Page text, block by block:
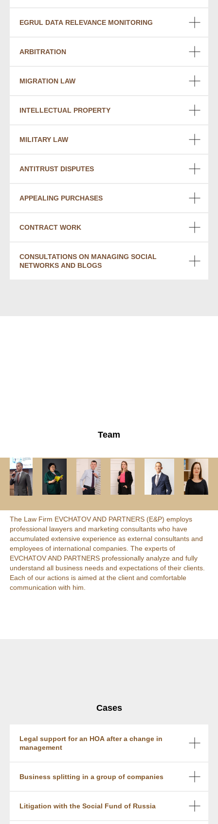
EGRUL DATA RELEVANCE MONITORING
ARBITRATION
MIGRATION LAW
INTELLECTUAL PROPERTY
MILITARY LAW
ANTITRUST DISPUTES
APPEALING PURCHASES
CONTRACT WORK
CONSULTATIONS ON MANAGING SOCIAL
NETWORKS AND BLOGS
Team
The Law Firm EVCHATOV AND PARTNERS (E&P) employs
professional lawyers and marketing consultants who have
accumulated extensive experience as external consultants and
employees of international companies. The experts of
EVCHATOV AND PARTNERS professionally analyze and fully
understand all business needs and expectations of their clients.
Each of our actions is aimed at the client and comfortable
communication with him.
Cases
Legal support for an HOA after a change in
management
Business splitting in a group of companies
Litigation with the Social Fund of Russia